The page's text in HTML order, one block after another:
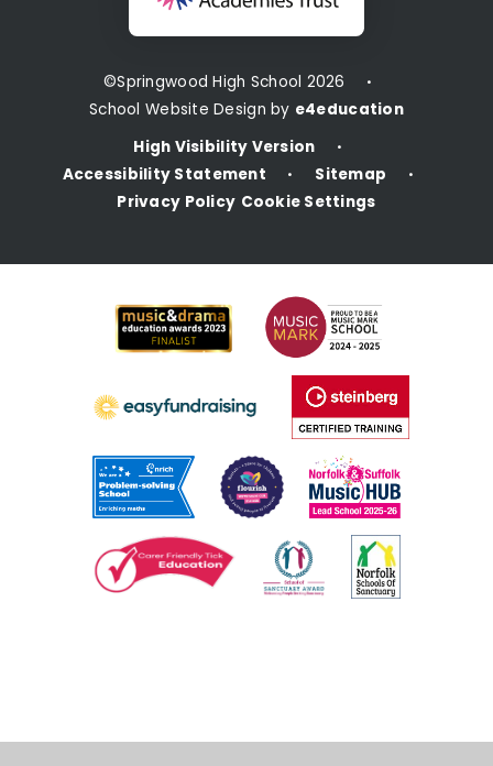
©Springwood High School 2026 •
School Website Design by e4education
High Visibility Version
•
Accessibility Statement • Sitemap •
Privacy Policy Cookie Settings